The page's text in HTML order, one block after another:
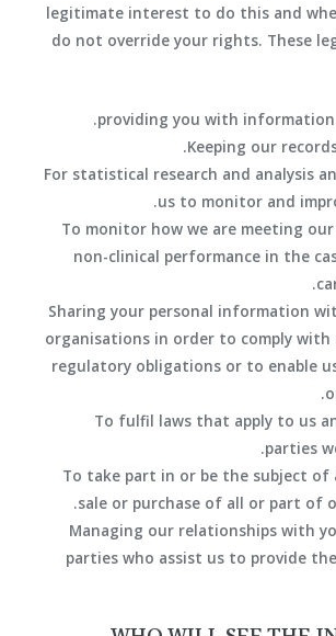
legitimate interest to do this and
do not override your rights. These
providing you with information
Keeping our
For statistical research and analysis
us to monitor and
To monitor how we are meeting
non-clinical performance in the
Sharing your personal information
organisations in order to comply with
regulatory obligations or to enable
To fulfil laws that apply to us
parties
To take part in or be the subject of
sale or purchase of all or part of
Managing our relationships with
parties who assist us to provide